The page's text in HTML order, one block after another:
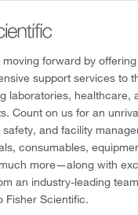
forward by
support services to
laboratories, healthcare,
Count on us for an
safety, and facility
consumables,
more—along with
an industry-leading
Fisher Scientific.